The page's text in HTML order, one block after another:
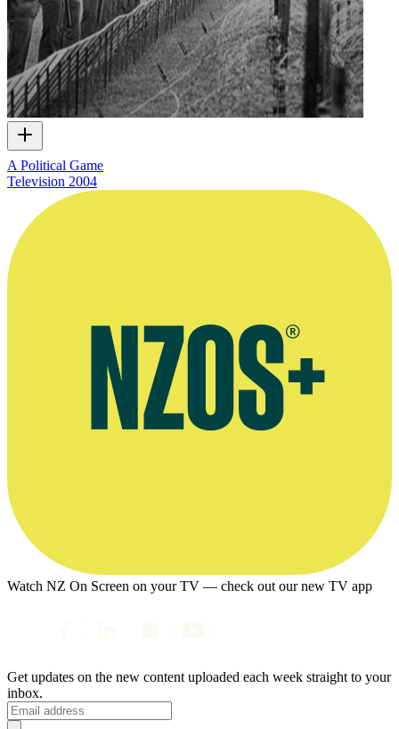
A Political Game
Television 2004
Watch NZ On Screen on your TV — check out our new TV app
Get updates on the new content uploaded each week straight to your
inbox.